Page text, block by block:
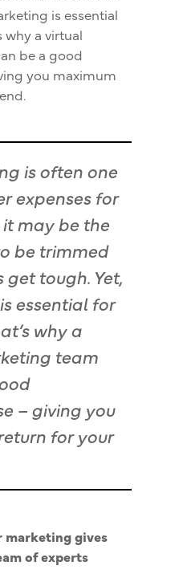
is essential
why a virtual
be a good
you maximum
is often one
expenses for
it may be the
be trimmed
get tough. Yet,
essential for
why a
team
– giving you
for your
marketing gives
of experts